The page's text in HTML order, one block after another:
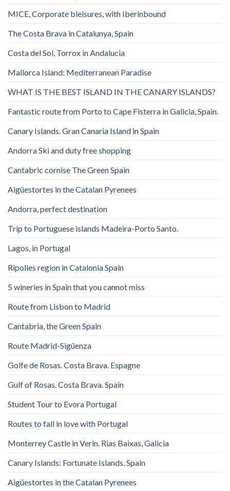
MICE, Corporate bleisures, with Iberinbound
The Costa Brava in Catalunya, Spain
Costa del Sol, Torrox in Andalucia
Mallorca Island: Mediterranean Paradise
WHAT IS THE BEST ISLAND IN THE CANARY ISLANDS?
Fantastic route from Porto to Cape Fisterra in Galicia, Spain.
Canary Islands. Gran Canaria Island in Spain
Andorra Ski and duty free shopping
Cantabric cornise The Green Spain
Aigüestortes in the Catalan Pyrenees
Andorra, perfect destination
Trip to Portuguese islands Madeira-Porto Santo.
Lagos, in Portugal
Ripolles region in Catalonia Spain
5 wineries in Spain that you cannot miss
Route from Lisbon to Madrid
Cantabria, the Green Spain
Route Madrid-Sigüenza
Golfe de Rosas. Costa Brava. Espagne
Gulf of Rosas. Costa Brava. Spain
Student Tour to Evora Portugal
Routes to fall in love with Portugal
Monterrey Castle in Verin. Rias Baixas, Galicia
Canary Islands: Fortunate Islands. Spain
Aigüestortes in the Catalan Pyrenees